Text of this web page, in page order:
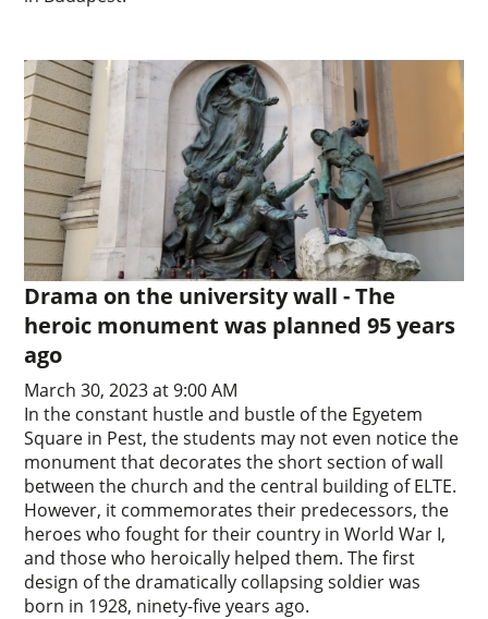
Drama on the university wall - The
heroic monument was planned 95 years
ago
March 30, 2023 at 9:00 AM
In the constant hustle and bustle of the Egyetem
Square in Pest, the students may not even notice the
monument that decorates the short section of wall
between the church and the central building of ELTE.
However, it commemorates their predecessors, the
heroes who fought for their country in World War I,
and those who heroically helped them. The first
design of the dramatically collapsing soldier was
born in 1928, ninety-five years ago.